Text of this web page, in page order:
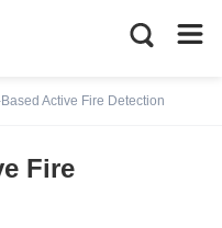
Active Fire Detection
Fire